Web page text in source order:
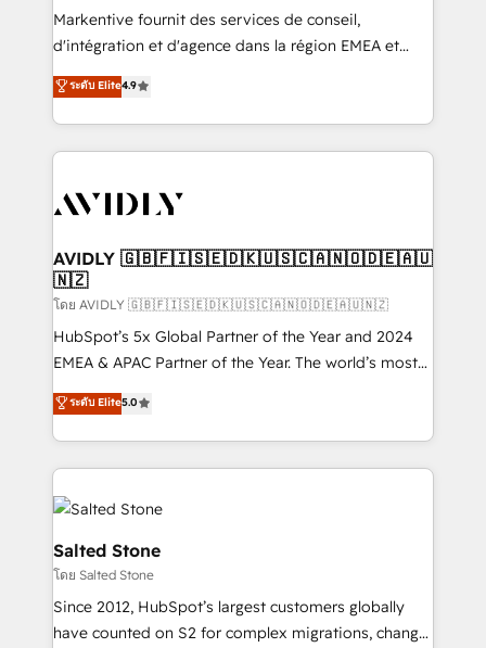
Build high-performing websites with UX, messaging,
& conversion strategy that drive results. 🤖AI
AI, & maximize AEO with tailored AI services. 🧩
Integrations: Extend HubSpot with custom
Markentive fournit des services de conseil,
d'intégration et d'agence dans la région EMEA et
North America. Avec plus de 115 experts en
marketing automation, Growth, Revops, CRM et
webdesign. Markentive is both a consulting firm, a
digital agency and an integrator. With over 115
CRM and webdesign (We focus on EMEA - USA
ระดับ Elite4.9
AVIDLY 🇬🇧🇫🇮🇸🇪🇩🇰🇺🇸🇨🇦🇳🇴🇩🇪🇦🇺
🇳🇿
โดย AVIDLY 🇬🇧🇫🇮🇸🇪🇩🇰🇺🇸🇨🇦🇳🇴🇩🇪🇦🇺🇳🇿
HubSpot’s 5x Global Partner of the Year and 2024
EMEA & APAC Partner of the Year. The world’s most
experienced and fully accredited HubSpot Solutions
Partner. 🚀 With 2,750+ HubSpot projects delivered
and 370+ specialists across EMEA, APAC and NAM,
we de-risk complex CRM programmes and
accelerate ROI across every HubSpot Hub. 🧭 From
multi-region migrations to AI-powered automation,
we turn complexity into clarity, human at global
scale. 🏆 HubSpot’s CEO called us “the partner of the
future.” Others agree it is proof of trust built through
measurable impact.
ระดับ Elite5.0
Salted Stone
โดย Salted Stone
Since 2012, HubSpot’s largest customers globally
have counted on S2 for complex migrations, change